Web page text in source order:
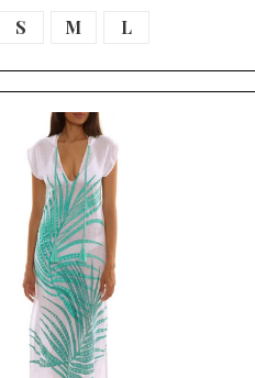
S
M L